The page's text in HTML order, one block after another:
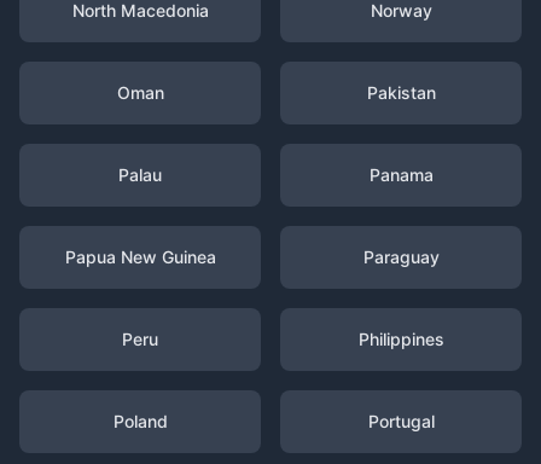
North Macedonia Norway
Oman Pakistan
Palau Panama
Papua New Guinea Paraguay
Peru Philippines
Poland Portugal